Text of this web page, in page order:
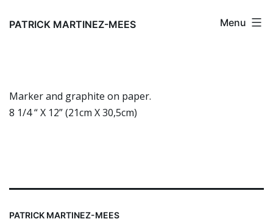
PATRICK MARTINEZ-MEES Menu
Marker and graphite on paper.
8 1/4 “ X 12” (21cm X 30,5cm)
PATRICK MARTINEZ-MEES